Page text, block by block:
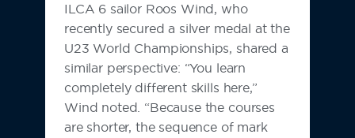
ILCA 6 sailor Roos Wind, who
recently secured a silver medal at the
U23 World Championships, shared a
similar perspective: “You learn
completely different skills here,”
Wind noted. “Because the courses
are shorter, the sequence of mark